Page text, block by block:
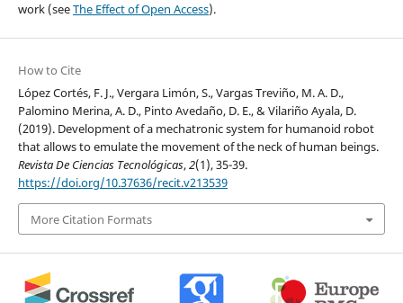
work (seeThe Effect of Open Access).
How to Cite
López Cortés, F. J., Vergara Limón, S., Vargas Treviño, M. A. D.,
Palomino Merina, A. D., Pinto Avedaño, D. E., & Vilariño Ayala, D.
(2019). Development of a mechatronic system for humanoid robot
that allows to emulate the movement of the neck of human beings.
Revista De Ciencias Tecnológicas,2(1), 35-39.
https://doi.org/10.37636/recit.v213539
More Citation Formats